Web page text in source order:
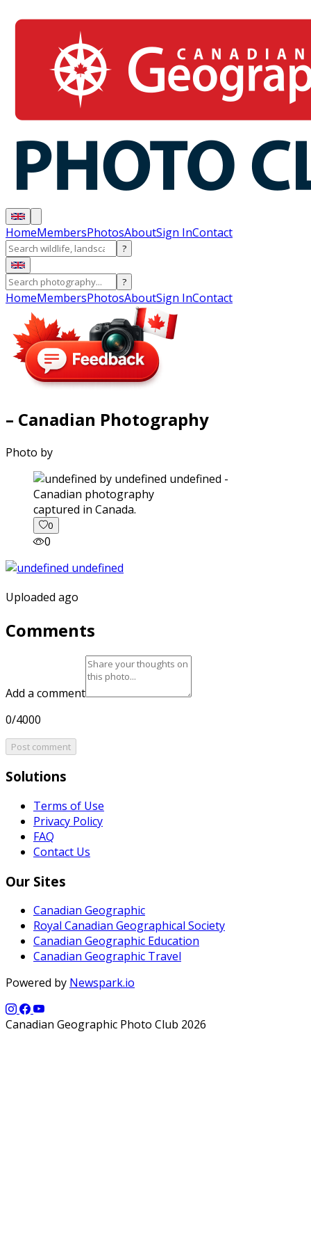
HomeMembersPhotosAboutSign InContact
?
?
HomeMembersPhotosAboutSign InContact
– Canadian Photography
Photo by
captured in Canada.
0
0
Uploaded ago
Comments
Add a comment
0/4000
Post comment
Solutions
Terms of Use
Privacy Policy
FAQ
Contact Us
Our Sites
Canadian Geographic
Royal Canadian Geographical Society
Canadian Geographic Education
Canadian Geographic Travel
Powered by Newspark.io
Canadian Geographic Photo Club 2026